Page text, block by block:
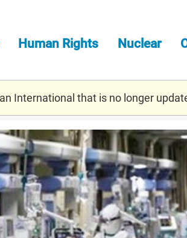
Human Rights Nuclear
International that is no longer